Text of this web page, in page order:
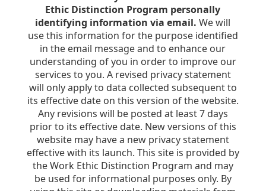
Ethic Distinction Program personally
identifying information via email. We will
use this information for the purpose identified
in the email message and to enhance our
understanding of you in order to improve our
services to you. A revised privacy statement
will only apply to data collected subsequent to
its effective date on this version of the website.
Any revisions will be posted at least 7 days
prior to its effective date. New versions of this
website may have a new privacy statement
effective with its launch. This site is provided by
the Work Ethic Distinction Program and may
be used for informational purposes only. By